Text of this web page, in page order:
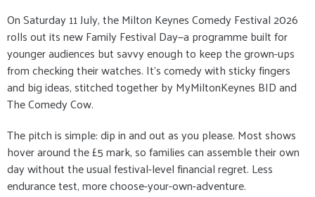
On Saturday 11 July, the Milton Keynes Comedy Festival 2026
rolls out its new Family Festival Day—a programme built for
younger audiences but savvy enough to keep the grown-ups
from checking their watches. It’s comedy with sticky fingers
and big ideas, stitched together by MyMiltonKeynes BID and
The Comedy Cow.
The pitch is simple: dip in and out as you please. Most shows
hover around the £5 mark, so families can assemble their own
day without the usual festival-level financial regret. Less
endurance test, more choose-your-own-adventure.